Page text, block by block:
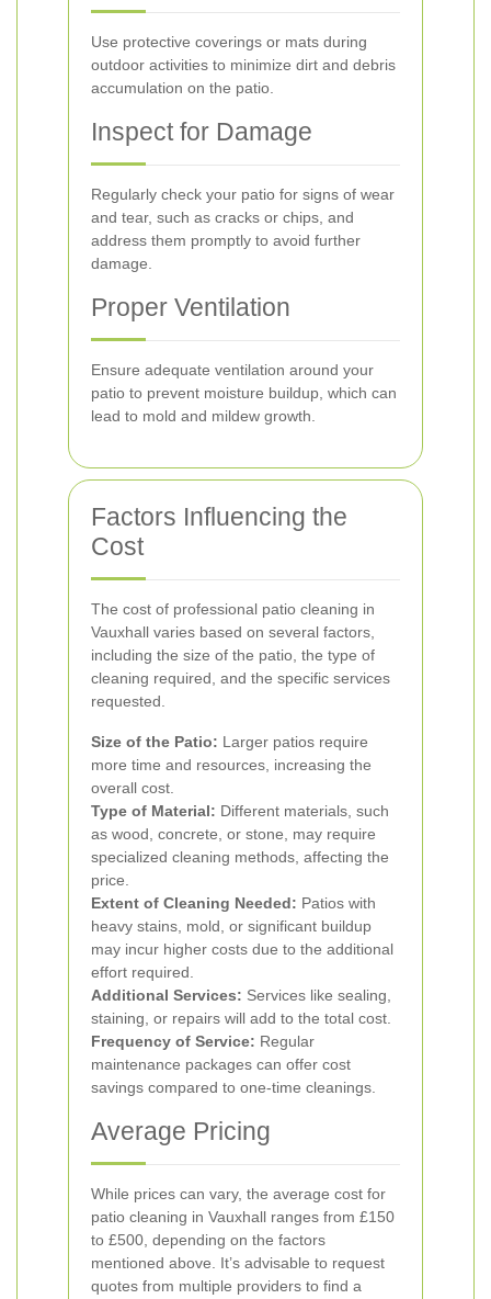
Use protective coverings or mats during
outdoor activities to minimize dirt and debris
accumulation on the patio.
Inspect for Damage
Regularly check your patio for signs of wear
and tear, such as cracks or chips, and
address them promptly to avoid further
damage.
Proper Ventilation
Ensure adequate ventilation around your
patio to prevent moisture buildup, which can
lead to mold and mildew growth.
Factors Influencing the
Cost
The cost of professional patio cleaning in
Vauxhall varies based on several factors,
including the size of the patio, the type of
cleaning required, and the specific services
requested.
Size of the Patio: Larger patios require
more time and resources, increasing the
overall cost.
Type of Material: Different materials, such
as wood, concrete, or stone, may require
specialized cleaning methods, affecting the
price.
Extent of Cleaning Needed: Patios with
heavy stains, mold, or significant buildup
may incur higher costs due to the additional
effort required.
Additional Services: Services like sealing,
staining, or repairs will add to the total cost.
Frequency of Service: Regular
maintenance packages can offer cost
savings compared to one-time cleanings.
Average Pricing
While prices can vary, the average cost for
patio cleaning in Vauxhall ranges from £150
to £500, depending on the factors
mentioned above. It’s advisable to request
quotes from multiple providers to find a